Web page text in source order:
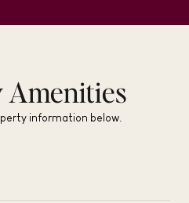
information below.